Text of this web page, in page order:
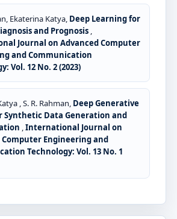
Ekaterina Katya, Deep Learning for
and Prognosis ,
Journal on Advanced Computer
and Communication
Vol. 12 No. 2 (2023)
, S. R. Rahman, Deep Generative
Synthetic Data Generation and
,International Journal on
Computer Engineering and
Technology: Vol. 13 No. 1